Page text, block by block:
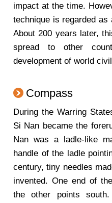
impact at the time.
technique is regarded
About 200 years later,
spread to other
development of world
Compass
During the Warring
Si Nan became the
Nan was a ladle-like
handle of the ladle
century, tiny needles
invented. One end of
the other points